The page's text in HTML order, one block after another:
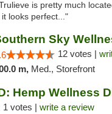
is pretty much
looks perfect..."
12 votes |
m, Med., Storefront
1 votes | write a review